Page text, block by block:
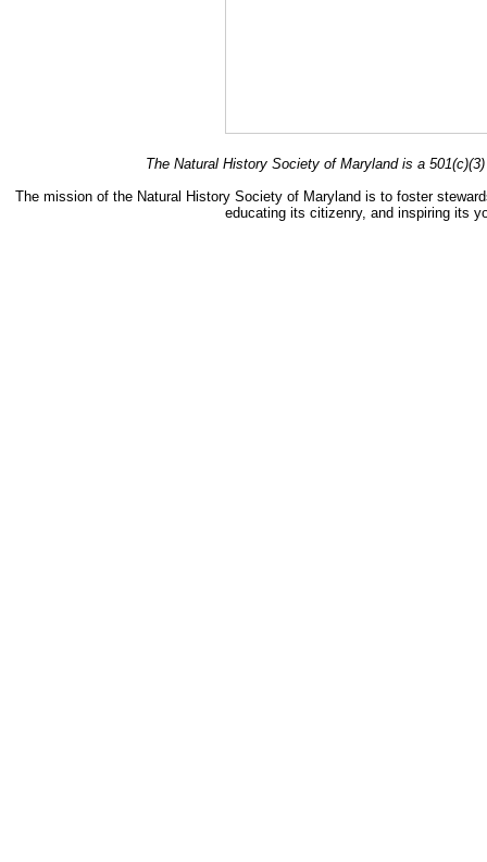
The Natural History Society of Maryland is a
The mission of the Natural History Society of Maryland is to foster
educating its citizenry, and inspiring its